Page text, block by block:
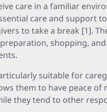
care in a familiar
care and support
to take a break [1].
shopping,
suitable for
them to have peace
they tend to other